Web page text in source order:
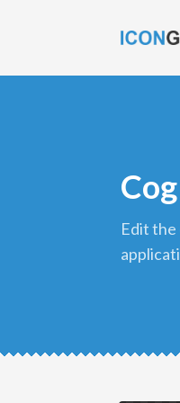
edit the cog icon and download it in png format to use in your